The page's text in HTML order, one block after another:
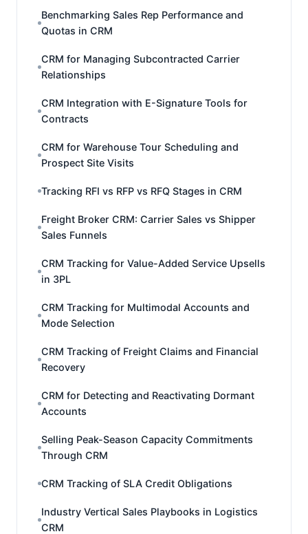
Benchmarking Sales Rep Performance and
Quotas in CRM
CRM for Managing Subcontracted Carrier
Relationships
CRM Integration with E-Signature Tools for
Contracts
CRM for Warehouse Tour Scheduling and
Prospect Site Visits
Tracking RFI vs RFP vs RFQ Stages in CRM
Freight Broker CRM: Carrier Sales vs Shipper
Sales Funnels
CRM Tracking for Value-Added Service Upsells
in 3PL
CRM Tracking for Multimodal Accounts and
Mode Selection
CRM Tracking of Freight Claims and Financial
Recovery
CRM for Detecting and Reactivating Dormant
Accounts
Selling Peak-Season Capacity Commitments
Through CRM
CRM Tracking of SLA Credit Obligations
Industry Vertical Sales Playbooks in Logistics
CRM